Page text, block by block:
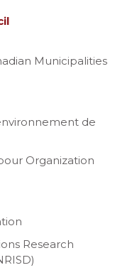
Municipalities
de
Organization
Research